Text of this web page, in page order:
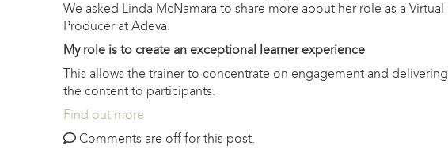
We asked Linda McNamara to share more about her role as a Virtual
Producer at Adeva.
My role is to create an exceptional learner experience
This allows the trainer to concentrate on engagement and delivering
the content to participants.
Find out more
Comments are off for this post.